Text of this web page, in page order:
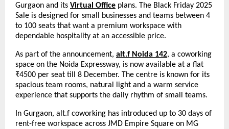
Gurgaon and its Virtual Office plans. The Black Friday 2025
Sale is designed for small businesses and teams between 4
to 100 seats that want a premium workspace with
dependable hospitality at an accessible price.
As part of the announcement, alt.f Noida 142, a coworking
space on the Noida Expressway, is now available at a flat
₹4500 per seat till 8 December. The centre is known for its
spacious team rooms, natural light and a warm service
experience that supports the daily rhythm of small teams.
In Gurgaon, alt.f coworking has introduced up to 30 days of
rent-free workspace across JMD Empire Square on MG